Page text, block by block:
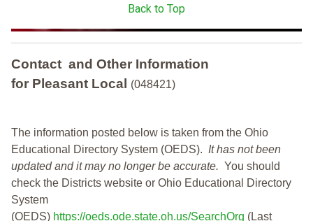
Back to Top
Contact and Other Information
for Pleasant Local
(048421)
The information posted below is taken from the Ohio
Educational Directory System (OEDS). It has not been
updated and it may no longer be accurate. You should
check the Districts website or Ohio Educational Directory
System
(OEDS) https://oeds.ode.state.oh.us/SearchOrg (Last